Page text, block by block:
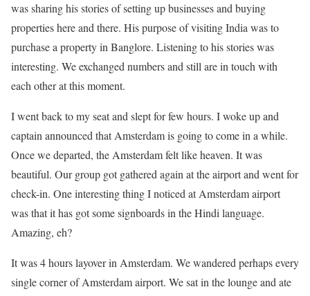
was sharing his stories of setting up businesses and buying
properties here and there. His purpose of visiting India was to
purchase a property in Banglore. Listening to his stories was
interesting. We exchanged numbers and still are in touch with
each other at this moment.
I went back to my seat and slept for few hours. I woke up and
captain announced that Amsterdam is going to come in a while.
Once we departed, the Amsterdam felt like heaven. It was
beautiful. Our group got gathered again at the airport and went for
check-in. One interesting thing I noticed at Amsterdam airport
was that it has got some signboards in the Hindi language.
Amazing, eh?
It was 4 hours layover in Amsterdam. We wandered perhaps every
single corner of Amsterdam airport. We sat in the lounge and ate